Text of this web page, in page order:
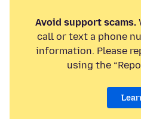
Avoid support scams.
call or text a phone
information. Please
using the